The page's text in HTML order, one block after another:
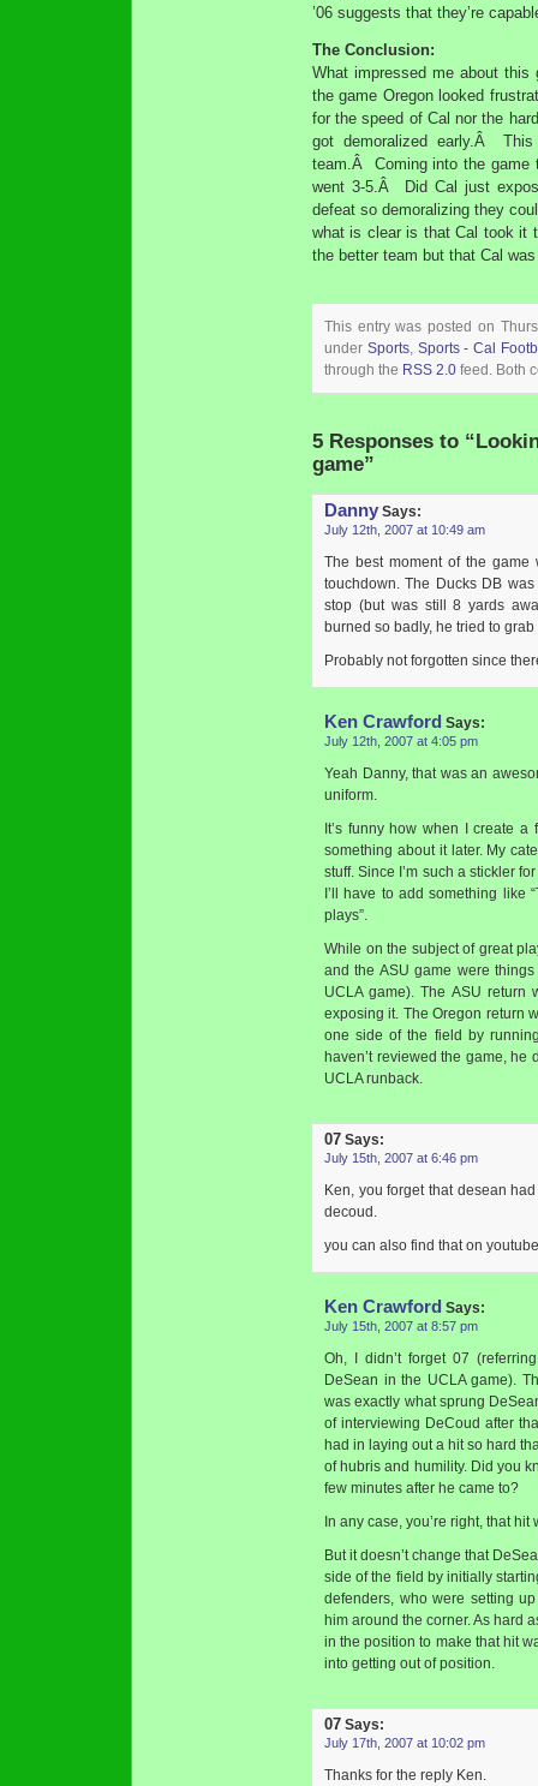
’06 suggests that they’re
The Conclusion:
What impressed me about
the game Oregon looked
for the speed of Cal nor the
got demoralized early.Â
team.Â Coming into the game
went 3-5.Â Did Cal just
defeat so demoralizing they
what is clear is that Cal took it
the better team but that Cal
This entry was posted on
under Sports, Sports - Cal
through the RSS 2.0 feed. Both
5 Responses to
game”
Danny Says:
July 12th, 2007 at 10:49 am
The best moment of the
touchdown. The Ducks DB
stop (but was still 8 yards
burned so badly, he tried to
Probably not forgotten since
Ken Crawford Says:
July 12th, 2007 at 4:05 pm
Yeah Danny, that was an
uniform.
It’s funny how when I create
something about it later. My
stuff. Since I’m such a stickler
I’ll have to add something like
plays”.
While on the subject of great
and the ASU game were
UCLA game). The ASU
exposing it. The Oregon return
one side of the field by
haven’t reviewed the game,
UCLA runback.
07 Says:
July 15th, 2007 at 6:46 pm
Ken, you forget that desean
decoud.
you can also find that on
Ken Crawford Says:
July 15th, 2007 at 8:57 pm
Oh, I didn’t forget 07
DeSean in the UCLA game).
was exactly what sprung
of interviewing DeCoud after
had in laying out a hit so hard
of hubris and humility. Did you
few minutes after he came to?
In any case, you’re right, that hit
But it doesn’t change that
side of the field by initially
defenders, who were setting
him around the corner. As hard
in the position to make that hit
into getting out of position.
07 Says:
July 17th, 2007 at 10:02 pm
Thanks for the reply Ken.